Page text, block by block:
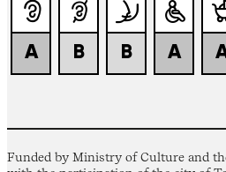
Funded by Ministry of Culture and